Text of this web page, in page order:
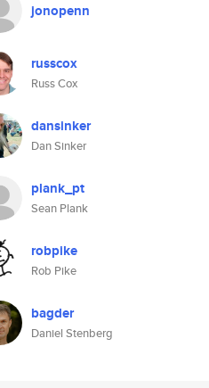
jonopenn
russcox
Russ Cox
dansinker
Dan Sinker
plank_pt
Sean Plank
robpike
Rob Pike
bagder
Daniel Stenberg